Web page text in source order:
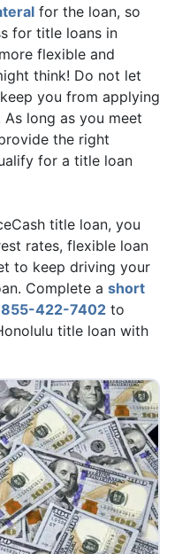
for the loan, so
for title loans in
flexible and
think! Do not let
you from applying
long as you meet
the right
for a title loan
title loan, you
rates, flexible loan
to keep driving your
Complete a short
855-422-7402 to
title loan with